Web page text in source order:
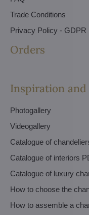
Trade Conditions
Privacy Policy - GDPR
Orders
Inspiration
Photogallery
Videogallery
Catalogue of
Catalogue of interiors
Catalogue of luxury
How to choose the
How to assemble a